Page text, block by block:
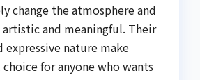
change the atmosphere and
and meaningful. Their
nature make
for anyone who wants